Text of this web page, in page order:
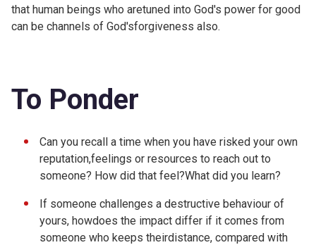
that human beings who aretuned into God's power for good
can be channels of God'sforgiveness also.
To Ponder
Can you recall a time when you have risked your own
reputation,feelings or resources to reach out to
someone? How did that feel?What did you learn?
If someone challenges a destructive behaviour of
yours, howdoes the impact differ if it comes from
someone who keeps theirdistance, compared with